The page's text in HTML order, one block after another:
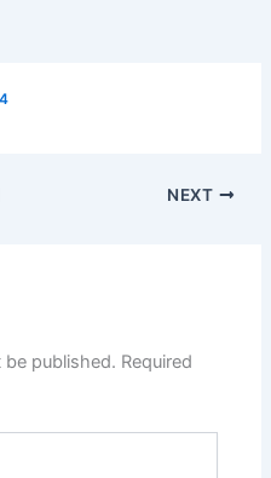
NEXT
be published. Required